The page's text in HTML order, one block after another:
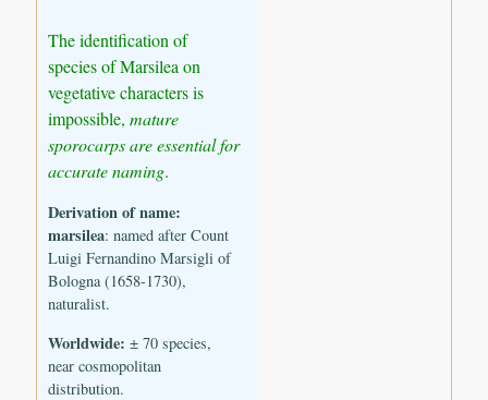
The identification of
species of Marsilea on
vegetative characters is
impossible, mature
sporocarps are essential for
accurate naming.
Derivation of name:
marsilea: named after Count
Luigi Fernandino Marsigli of
Bologna (1658-1730),
naturalist.
Worldwide: ± 70 species,
near cosmopolitan
distribution.